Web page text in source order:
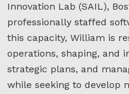
Innovation Lab (SAIL),
professionally staffed
this capacity, William is
operations, shaping, and
strategic plans, and
while seeking to develop